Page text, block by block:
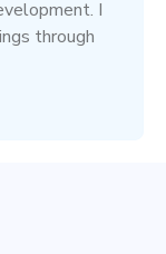
I
through